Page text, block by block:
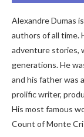
Alexandre Dumas
authors of all time.
adventure stories,
generations. He
and his father was
prolific writer,
His most famous
Count of Monte